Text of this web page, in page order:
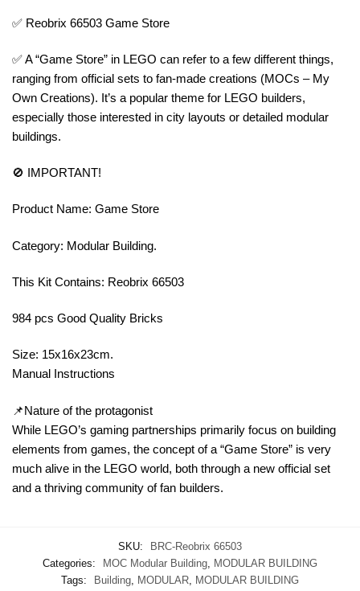
✅ Reobrix 66503 Game Store
✅ A “Game Store” in LEGO can refer to a few different things,
ranging from official sets to fan-made creations (MOCs – My
Own Creations). It’s a popular theme for LEGO builders,
especially those interested in city layouts or detailed modular
buildings.
🚫 IMPORTANT!
Product Name: Game Store
Category: Modular Building.
This Kit Contains: Reobrix 66503
984 pcs Good Quality Bricks
Size: 15x16x23cm.
Manual Instructions
📌Nature of the protagonist
While LEGO’s gaming partnerships primarily focus on building
elements from games, the concept of a “Game Store” is very
much alive in the LEGO world, both through a new official set
and a thriving community of fan builders.
SKU:
BRC-Reobrix 66503
Categories:
MOC Modular Building
MODULAR BUILDING
Tags:
Building MODULAR MODULAR BUILDING